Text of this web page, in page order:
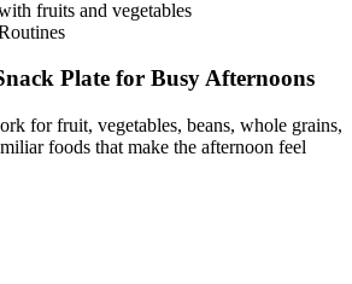
Plate for Busy Afternoons
for fruit, vegetables, beans, whole grains,
foods that make the afternoon feel